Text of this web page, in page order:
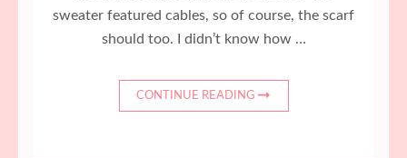
sweater featured cables, so of course, the scarf
should too. I didn’t know how …
CONTINUE READING